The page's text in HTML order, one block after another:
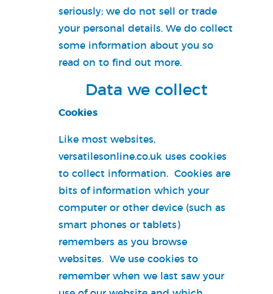
seriously; we do not sell or trade
your personal details. We do collect
some information about you so
read on to find out more.
Data we collect
Cookies
Like most websites,
versatilesonline.co.uk uses cookies
to collect information. Cookies are
bits of information which your
computer or other device (such as
smart phones or tablets)
remembers as you browse
websites. We use cookies to
remember when we last saw your